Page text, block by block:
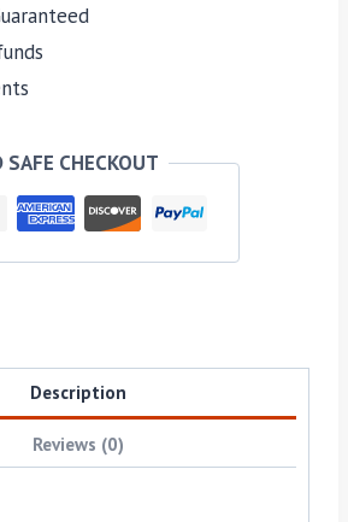
SAFE CHECKOUT
Description
Reviews (0)